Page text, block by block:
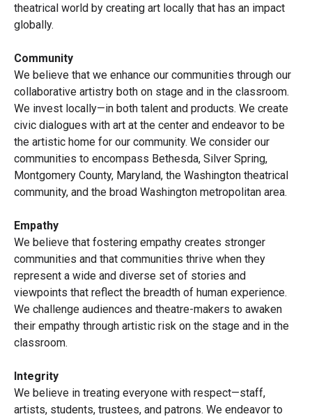
theatrical world by creating art locally that has an impact
globally.
Community
We believe that we enhance our communities through our
collaborative artistry both on stage and in the classroom.
We invest locally—in both talent and products. We create
civic dialogues with art at the center and endeavor to be
the artistic home for our community. We consider our
communities to encompass Bethesda, Silver Spring,
Montgomery County, Maryland, the Washington theatrical
community, and the broad Washington metropolitan area.
Empathy
We believe that fostering empathy creates stronger
communities and that communities thrive when they
represent a wide and diverse set of stories and
viewpoints that reflect the breadth of human experience.
We challenge audiences and theatre-makers to awaken
their empathy through artistic risk on the stage and in the
classroom.
Integrity
We believe in treating everyone with respect—staff,
artists, students, trustees, and patrons. We endeavor to